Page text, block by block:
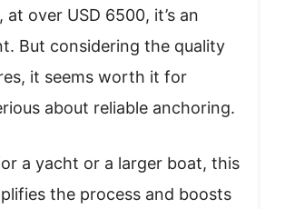
at over USD 6500, it’s an
But considering the quality
it seems worth it for
about reliable anchoring.
a yacht or a larger boat, this
the process and boosts